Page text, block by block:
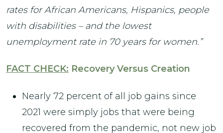
rates for African Americans, Hispanics, people
with disabilities – and the lowest
unemployment rate in 70 years for women.”
FACT CHECK: Recovery Versus Creation
Nearly 72 percent of all job gains since
2021 were simply jobs that were being
recovered from the pandemic, not new job